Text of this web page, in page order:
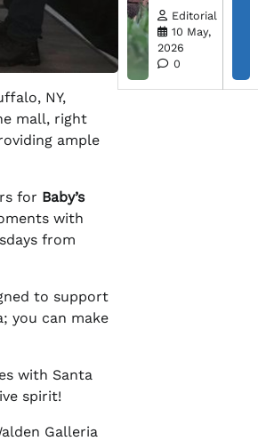
NY,
mall, right
ample
for Baby’s
with
from
to support
you can make
with Santa
spirit!
Galleria
Editorial
10 May,
2026
0